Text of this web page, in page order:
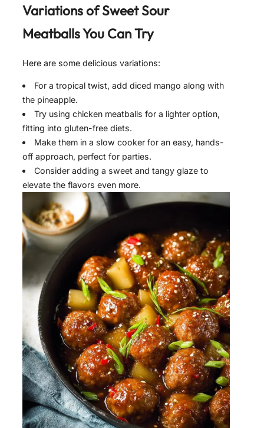
Variations ofSweet Sour
MeatballsYou Can Try
Here are some delicious variations:
For a tropical twist, add diced mango along with
the pineapple.
Try using chicken meatballs for a lighter option,
fitting into gluten-free diets.
Make them in a slow cooker for an easy, hands-
off approach, perfect for parties.
Consider adding a sweet and tangy glaze to
elevate the flavors even more.